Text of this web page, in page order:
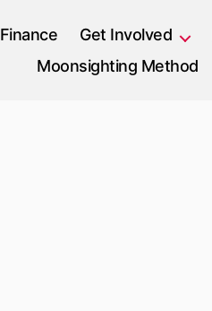
Finance Get Involved
Moonsighting Method